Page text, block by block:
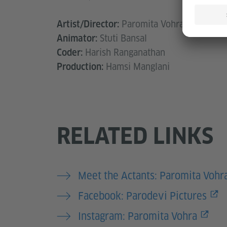
Artist/Director: Paromita Vohra
Animator: Stuti Bansal
Coder: Harish Ranganathan
Production: Hamsi Manglani
RELATED LINKS
Meet the Actants: Paromita
Facebook: Parodevi Pictures
Instagram: Paromita Vohra